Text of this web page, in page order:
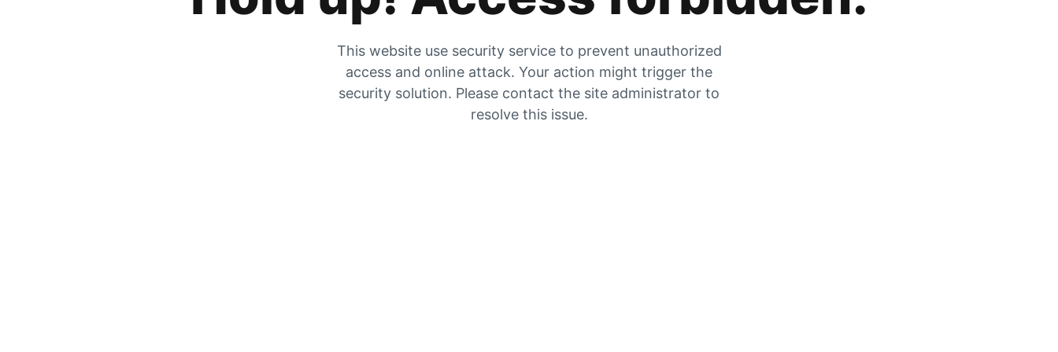
This website use security service to prevent unauthorized
access and online attack. Your action might trigger the
security solution. Please contact the site administrator to
resolve this issue.